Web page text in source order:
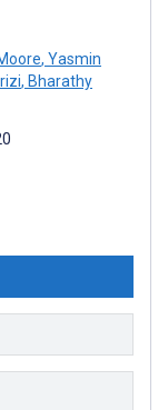
, Yasmin
, Bharathy